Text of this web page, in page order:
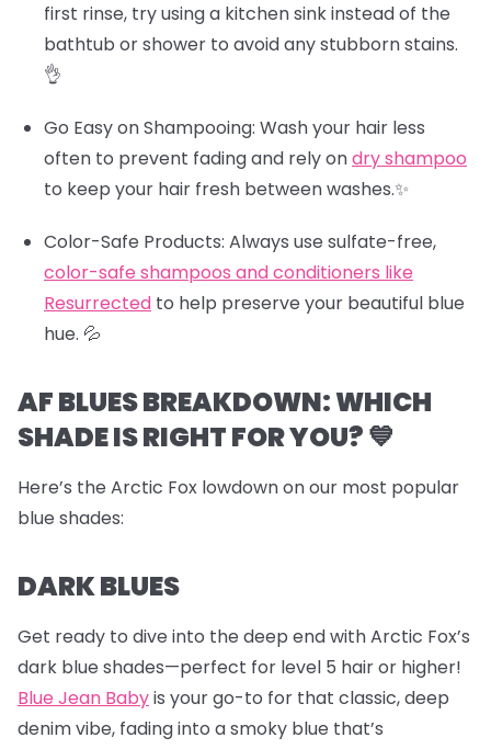
first rinse, try using a kitchen sink instead of the
bathtub or shower to avoid any stubborn stains.
👌
Go Easy on Shampooing: Wash your hair less
often to prevent fading and rely ondry shampoo
to keep your hair fresh between washes.✨
Color-Safe Products: Always use sulfate-free,
color-safe shampoos and conditioners like
Resurrected to help preserve your beautiful blue
hue. 💦
AF BLUES BREAKDOWN: WHICH
SHADE IS RIGHT FOR YOU? 💙
Here’s the Arctic Fox lowdown on our most popular
blue shades:
DARK BLUES
Get ready to dive into the deep end with Arctic Fox’s
dark blue shades—perfect for level 5 hair or higher!
Blue Jean Babyis your go-to for that classic, deep
denim vibe, fading into a smoky blue that’s